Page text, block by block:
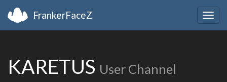
FrankerFaceZ
KARETUS User Channel